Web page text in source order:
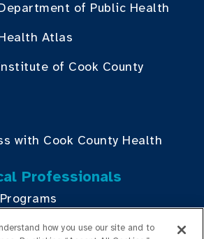
of Public Health
Atlas
of Cook County
with Cook County Health
Professionals
how you use our site and to